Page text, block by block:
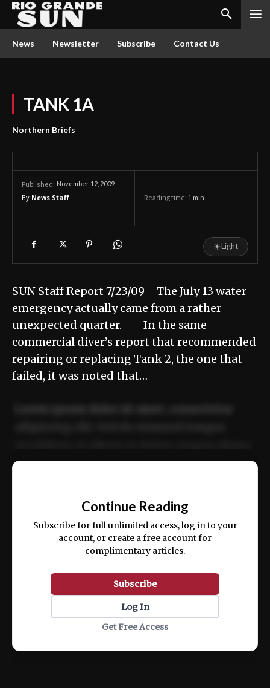
News Newsletter Subscribe Contact Us
TANK 1A
Northern Briefs
Published: November 12, 2009
By News Staff Reading time: 1 min.
☀Light
SUN Staff Report 7/23/09 The July 13 water
emergency actually came from a rather
unexpected quarter. In the same
commercial diver’s report that recommended
repairing or replacing Tank 2, the one that
failed, it was noted that…
ex ea commodo consequat.
Continue Reading
Subscribe for full unlimited access, log in to your
account, or create a free account for
complimentary articles.
Subscribe
Log In
Get Free Access